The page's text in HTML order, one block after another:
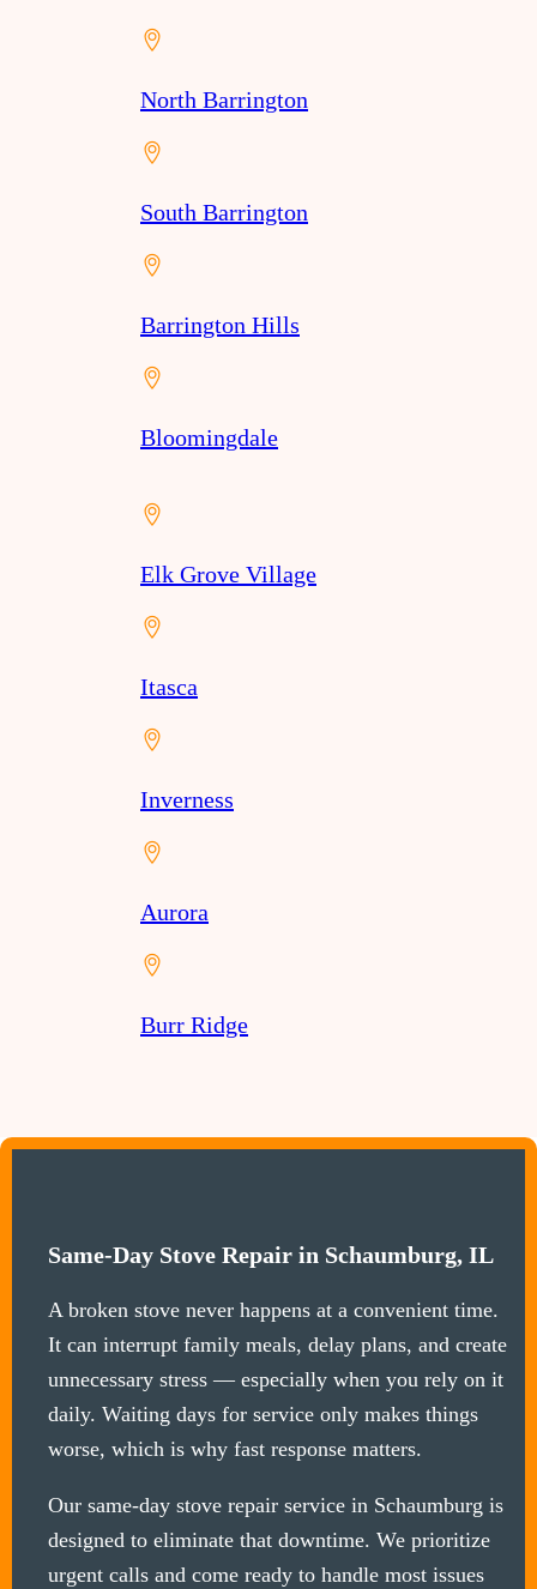
North Barrington
South Barrington
Barrington Hills
Bloomingdale
Elk Grove Village
Itasca
Inverness
Aurora
Burr Ridge
Same-Day Stove Repair in Schaumburg, IL
A broken stove never happens at a convenient time.
It can interrupt family meals, delay plans, and create
unnecessary stress — especially when you rely on it
daily. Waiting days for service only makes things
worse, which is why fast response matters.
Our same-day stove repair service in Schaumburg is
designed to eliminate that downtime. We prioritize
urgent calls and come ready to handle most issues